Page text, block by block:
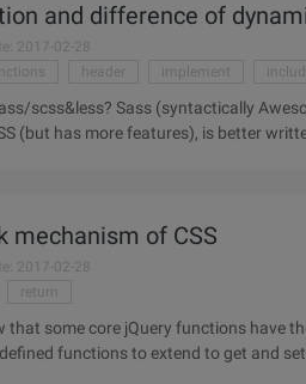
and difference of
2017-02-28
header implement
stylesheets) is a dynamic style language that has the same
(but has more features), is better
mechanism of CSS
2017-02-28
return
that some core jQuery functions have
functions to extend to get and